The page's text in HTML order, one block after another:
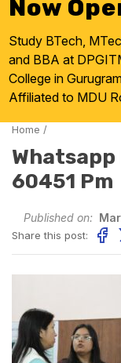
Now
Study BTech,
and BBA at
College in
Affiliated to MDU
Home /
60451 Pm
Published on:
Share this post: